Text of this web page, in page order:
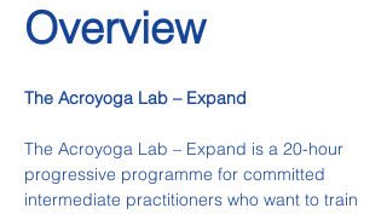
Overview
The Acroyoga Lab – Expand
The Acroyoga Lab – Expand is a 20-hour
progressive programme for committed
intermediate practitioners who want to train